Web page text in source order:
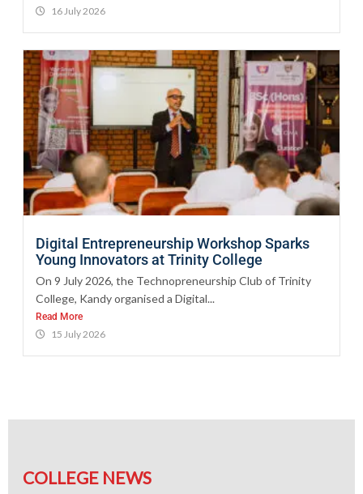
16 July 2026
Digital Entrepreneurship Workshop Sparks
Young Innovators at Trinity College
On 9 July 2026, the Technopreneurship Club of Trinity
College, Kandy organised a Digital...
Read More
15 July 2026
COLLEGE NEWS